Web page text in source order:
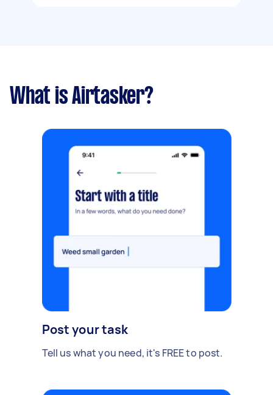
What is Airtasker?
Post your task
Tell us what you need, it's FREE to post.